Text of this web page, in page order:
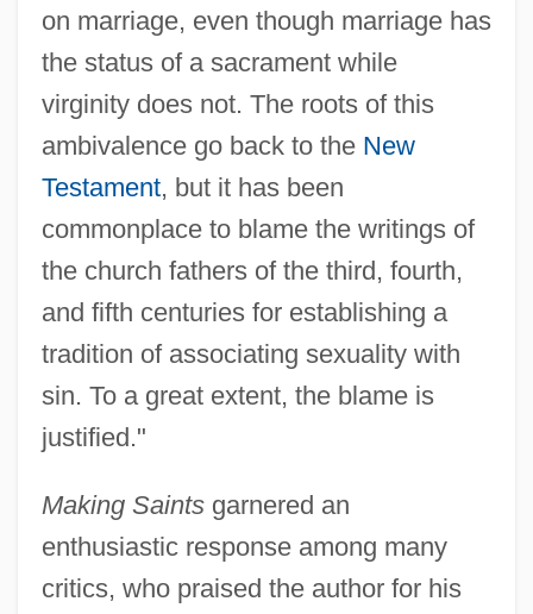
on marriage, even though marriage has
the status of a sacrament while
virginity does not. The roots of this
ambivalence go back to the New
Testament, but it has been
commonplace to blame the writings of
the church fathers of the third, fourth,
and fifth centuries for establishing a
tradition of associating sexuality with
sin. To a great extent, the blame is
justified."
Making Saintsgarnered an
enthusiastic response among many
critics, who praised the author for his